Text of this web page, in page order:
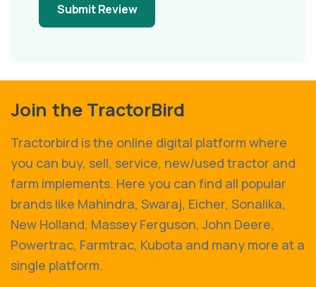
Submit Review
Join the TractorBird
Tractorbird is the online digital platform where
you can buy, sell, service, new/used tractor and
farm implements. Here you can find all popular
brands like Mahindra, Swaraj, Eicher, Sonalika,
New Holland, Massey Ferguson, John Deere,
Powertrac, Farmtrac, Kubota and many more at a
single platform.